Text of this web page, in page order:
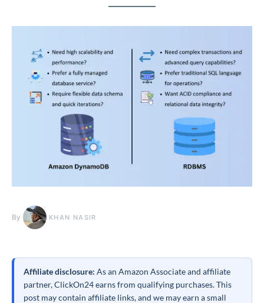
By KHAN NASIR
Affiliate disclosure: As an Amazon Associate and affiliate
partner, ClickOn24 earns from qualifying purchases. This
post may contain affiliate links, and we may earn a small